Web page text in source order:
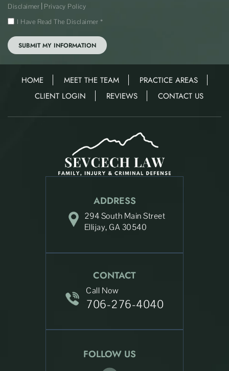
Disclaimer | Privacy Policy
I Have Read The Disclaimer *
HOME MEET THE TEAM
PRACTICE AREAS
CLIENT LOGIN
REVIEWS CONTACT US
ADDRESS
294 South Main Street
Ellijay, GA 30540
CONTACT
Call Now
706-276-4040
FOLLOW US